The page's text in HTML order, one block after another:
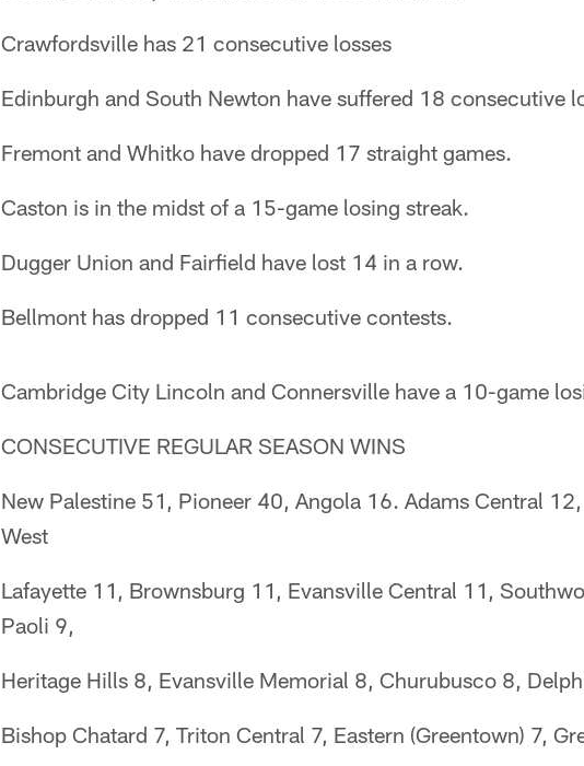
Crawfordsville has 21 consecutive losses
Edinburgh and South Newton have suffered 18 consecutive
Fremont and Whitko have dropped 17 straight games.
Caston is in the midst of a 15-game losing streak.
Dugger Union and Fairfield have lost 14 in a row.
Bellmont has dropped 11 consecutive contests.
Cambridge City Lincoln and Connersville have a 10-game
CONSECUTIVE REGULAR SEASON WINS
New Palestine 51, Pioneer 40, Angola 16. Adams Central
West
Lafayette 11, Brownsburg 11, Evansville Central 11,
Paoli 9,
Heritage Hills 8, Evansville Memorial 8, Churubusco 8,
Bishop Chatard 7, Triton Central 7, Eastern (Greentown) 7,